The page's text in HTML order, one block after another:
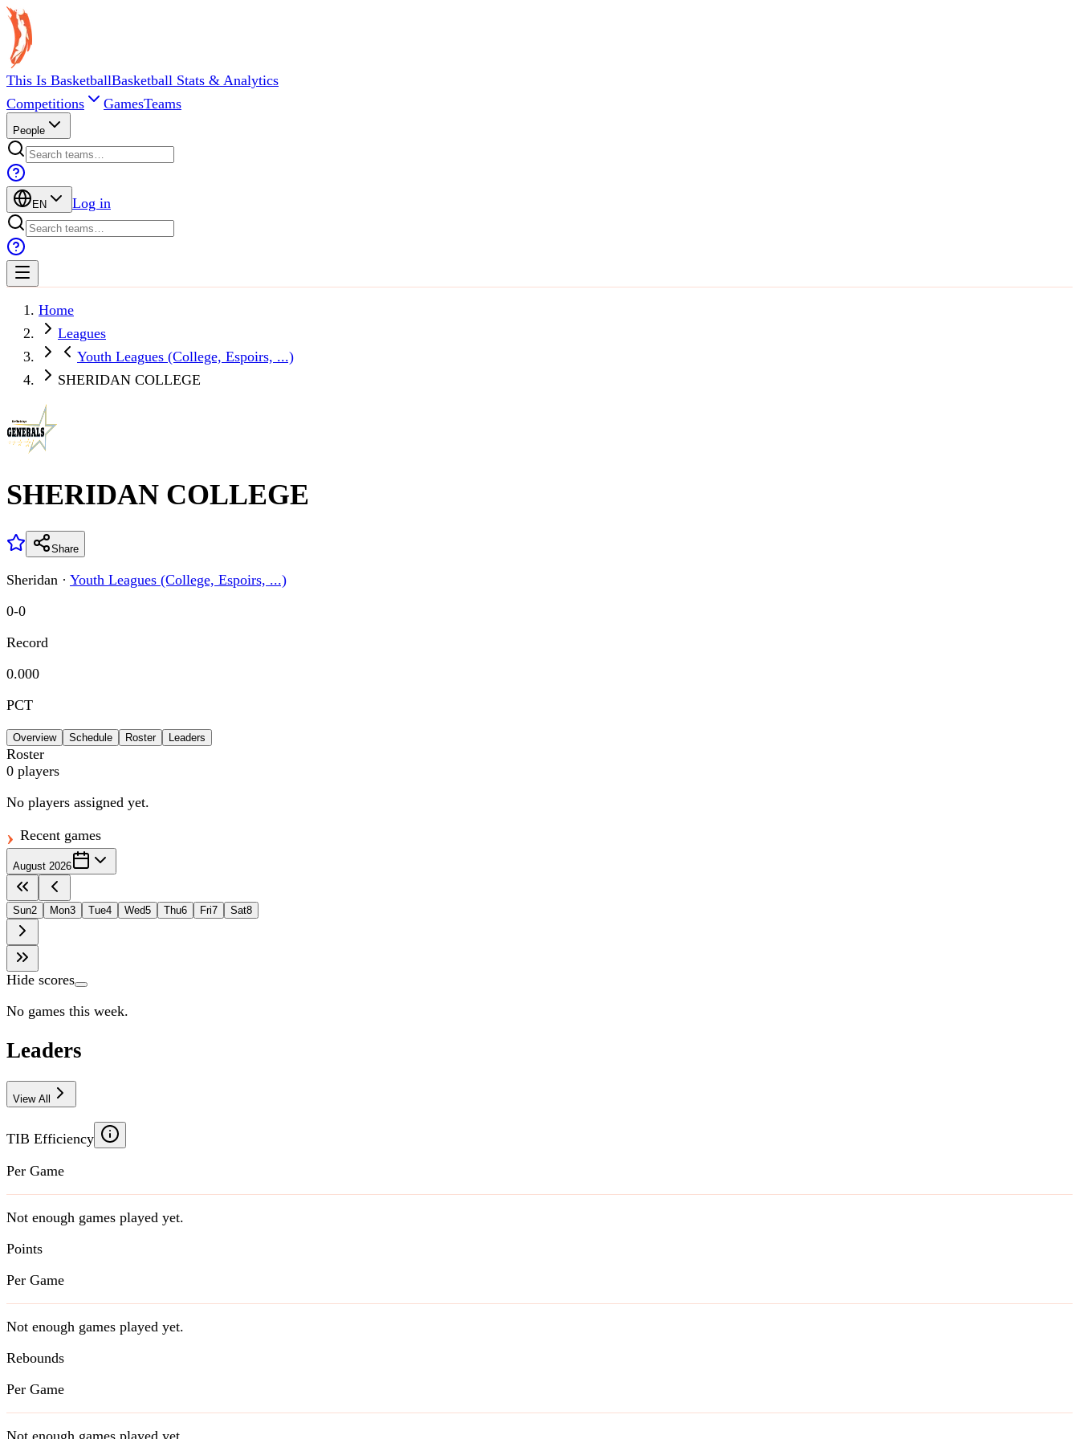
This Is BasketballBasketball Stats & Analytics
Competitions
GamesTeams
People
EN Log in
Home
Leagues
Youth Leagues (College, Espoirs, ...)
SHERIDAN COLLEGE
SHERIDAN COLLEGE
Share
Sheridan · Youth Leagues (College, Espoirs, ...)
0-0
Record
0.000
PCT
Overview Schedule Roster Leaders
Roster
0 players
No players assigned yet.
Recent games
August 2026
Sun2 Mon3 Tue4 Wed5 Thu6 Fri7 Sat8
Hide scores
No games this week.
Leaders
View All
TIB Efficiency
Per Game
Not enough games played yet.
Points
Per Game
Not enough games played yet.
Rebounds
Per Game